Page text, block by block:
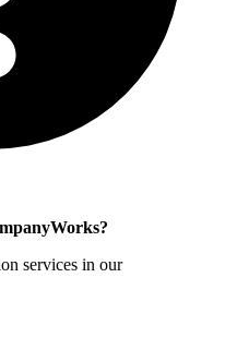
services in our